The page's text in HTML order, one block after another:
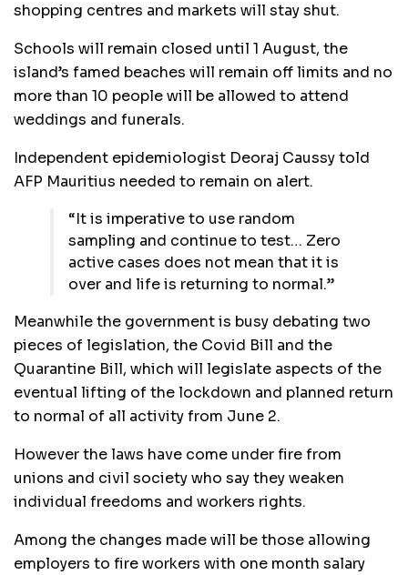
shopping centres and markets will stay shut.
Schools will remain closed until 1 August, the
island’s famed beaches will remain off limits and no
more than 10 people will be allowed to attend
weddings and funerals.
Independent epidemiologist Deoraj Caussy told
AFP Mauritius needed to remain on alert.
“It is imperative to use random
sampling and continue to test… Zero
active cases does not mean that it is
over and life is returning to normal.”
Meanwhile the government is busy debating two
pieces of legislation, the Covid Bill and the
Quarantine Bill, which will legislate aspects of the
eventual lifting of the lockdown and planned return
to normal of all activity from June 2.
However the laws have come under fire from
unions and civil society who say they weaken
individual freedoms and workers rights.
Among the changes made will be those allowing
employers to fire workers with one month salary